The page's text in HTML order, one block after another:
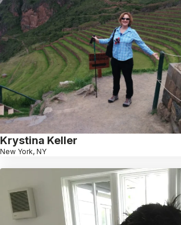
Krystina Keller
New York, NY